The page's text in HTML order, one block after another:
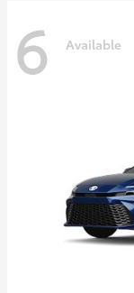
6 Available